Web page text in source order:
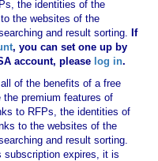
the identities of the
the websites of the
and result sorting. If
, you can set one up by
account, please log in.
of the benefits of a free
premium features of
to RFPs, the identities of
to the websites of the
and result sorting.
subscription expires, it is